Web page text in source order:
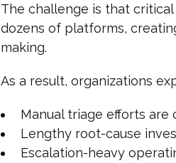
The challenge is that
dozens of platforms,
making.
As a result, organizations
Manual triage efforts are
Lengthy root-cause
Escalation-heavy